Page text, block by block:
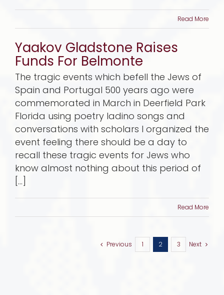
Read More
Yaakov Gladstone Raises
Funds For Belmonte
The tragic events which befell the Jews of
Spain and Portugal 500 years ago were
commemorated in March in Deerfield Park
Florida using poetry ladino songs and
conversations with scholars I organized the
event feeling there should be a day to
recall these tragic events for Jews who
know almost nothing about this period of
[...]
Read More
Previous 1 2 3 Next